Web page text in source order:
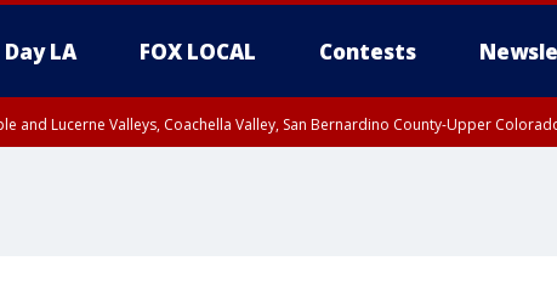
LA FOX LOCAL Contests
and Lucerne Valleys, Coachella Valley, San Bernardino County-Upper